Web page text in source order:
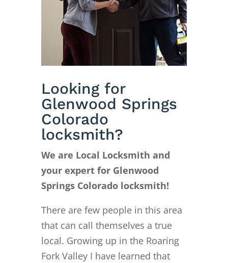
Looking for
Glenwood Springs
Colorado
locksmith?
We are Local Locksmith and
your expert for Glenwood
Springs Colorado locksmith!
There are few people in this area
that can call themselves a true
local. Growing up in the Roaring
Fork Valley I have learned that